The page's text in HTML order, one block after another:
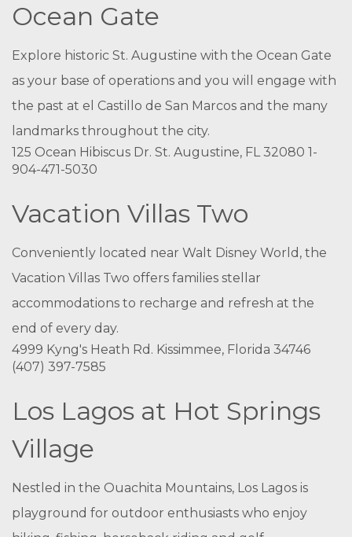
Ocean Gate
Explore historic St. Augustine with the Ocean Gate
as your base of operations and you will engage with
the past at el Castillo de San Marcos and the many
landmarks throughout the city.
125 Ocean Hibiscus Dr. St. Augustine, FL 32080 1-
904-471-5030
Vacation Villas Two
Conveniently located near Walt Disney World, the
Vacation Villas Two offers families stellar
accommodations to recharge and refresh at the
end of every day.
4999 Kyng's Heath Rd. Kissimmee, Florida 34746
(407) 397-7585
Los Lagos at Hot Springs
Village
Nestled in the Ouachita Mountains, Los Lagos is
playground for outdoor enthusiasts who enjoy